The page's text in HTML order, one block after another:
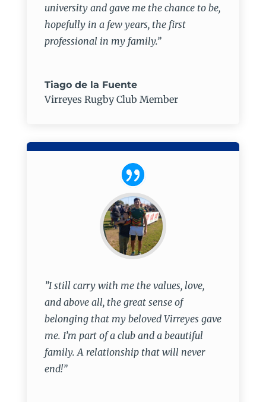
university and gave me the chance to be,
hopefully in a few years, the first
professional in my family.”
Tiago de la Fuente
Virreyes Rugby Club Member
”I still carry with me the values, love,
and above all, the great sense of
belonging that my beloved Virreyes gave
me. I’m part of a club and a beautiful
family. A relationship that will never
end!”